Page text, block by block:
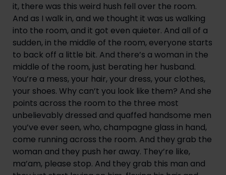
it, there was this weird hush fell over the room.
And as I walk in, and we thought it was us walking
into the room, and it got even quieter. And all of a
sudden, in the middle of the room, everyone starts
to back off a little bit. And there’s a woman in the
middle of the room, just berating her husband.
You’re a mess, your hair, your dress, your clothes,
your shoes. Why can’t you look like them? And she
points across the room to the three most
unbelievably dressed and quaffed handsome men
you’ve ever seen, who, champagne glass in hand,
come running across the room. And they grab the
woman and they push her away. They’re like,
ma’am, please stop. And they grab this man and